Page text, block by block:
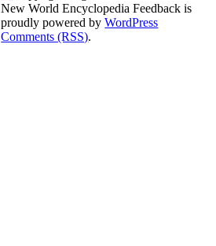
New World Encyclopedia Feedback is
proudly powered byWordPress
Comments (RSS).